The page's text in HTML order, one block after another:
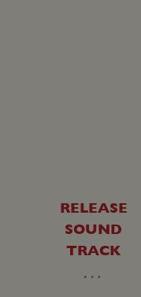
RELEASE
SOUND
TRACK
…